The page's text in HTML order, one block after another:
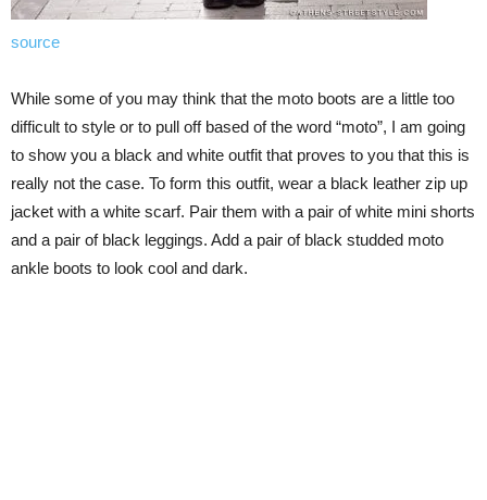
source
While some of you may think that the moto boots are a little too
difficult to style or to pull off based of the word “moto”, I am going
to show you a black and white outfit that proves to you that this is
really not the case. To form this outfit, wear a black leather zip up
jacket with a white scarf. Pair them with a pair of white mini shorts
and a pair of black leggings. Add a pair of black studded moto
ankle boots to look cool and dark.